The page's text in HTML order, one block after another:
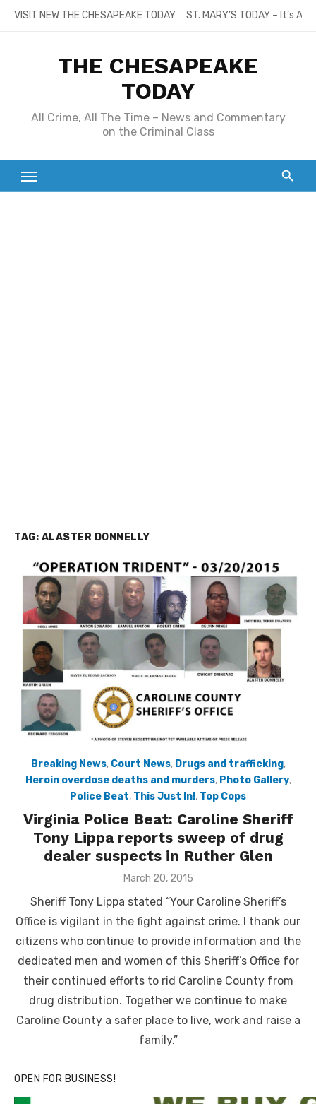
SkipVISIT NEW THE CHESAPEAKE TODAY ST. MARY’S TODAY – It’s
THE CHESAPEAKE
TODAY
All Crime, All The Time – News and Commentary
on the Criminal Class
TAG: ALASTER DONNELLY
Breaking News, Court News, Drugs and trafficking,
Heroin overdose deaths and murders, Photo Gallery,
Police Beat, This Just In!, Top Cops
Virginia Police Beat: Caroline Sheriff
Tony Lippa reports sweep of drug
dealer suspects in Ruther Glen
Posted
March 20, 2015
Sheriff Tony Lippa stated “Your Caroline Sheriff’s
Office is vigilant in the fight against crime. I thank our
citizens who continue to provide information and the
dedicated men and women of this Sheriff’s Office for
their continued efforts to rid Caroline County from
drug distribution. Together we continue to make
Caroline County a safer place to live, work and raise a
family.”
OPEN FOR BUSINESS!